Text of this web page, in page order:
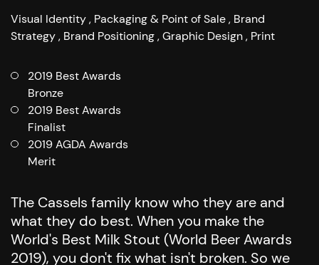
Visual Identity Packaging & Point of Sale Brand
Strategy Brand Positioning Graphic Design Print
2019 Best Awards
Bronze
2019 Best Awards
Finalist
2019 AGDA Awards
Merit
The Cassels family know who they are and
what they do best. When you make the
World's Best Milk Stout (World Beer Awards
2019), you don't fix what isn't broken. So we